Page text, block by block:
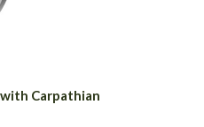
Carpathian